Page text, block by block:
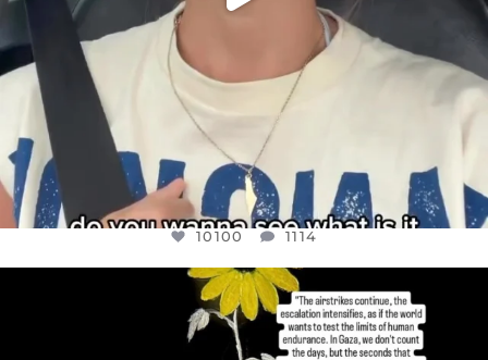
10100 1114
OFFICIALANNIELENNOX
DEAR FRIENDS,
I’VE RUN OUT OF WORDS TODAY..
JUL 19